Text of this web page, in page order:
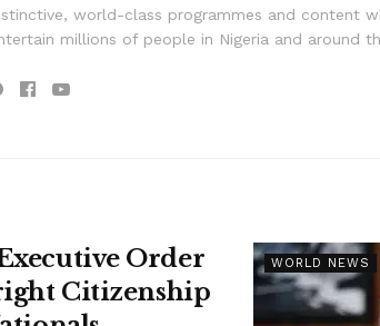
world-class programmes and content
millions of people in Nigeria and around
WORLD NEWS
Order
Citizenship